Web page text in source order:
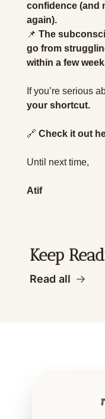
confidence (and
again).
📌 The
go from
within a few
If you’re serious
your shortcut.
🔗 Check it out
Until next time,
Atif
Keep
Read all